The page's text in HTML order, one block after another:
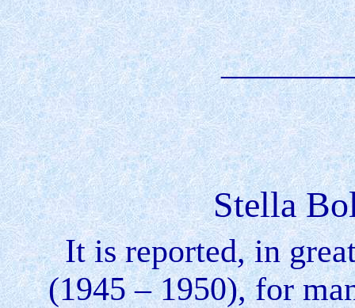
Stella
It is reported, in
(1945 – 1950), for